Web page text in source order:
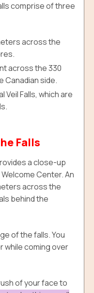
comprise of three
across the
across the 330
Canadian side.
Veil Falls, which are
Falls
a close-up
Center. An
across the
behind the
of the falls. You
while coming over
of your face to